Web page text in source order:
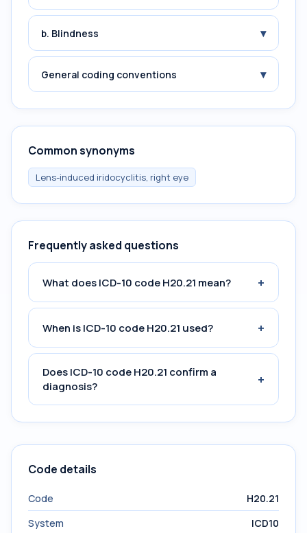
b. Blindness ▾
General coding conventions ▾
Common synonyms
Lens-induced iridocyclitis, right eye
Frequently asked questions
What does ICD-10 code H20.21 mean? +
When is ICD-10 code H20.21 used? +
Does ICD-10 code H20.21 confirm a
diagnosis?
+
Code details
Code
H20.21
System
ICD10